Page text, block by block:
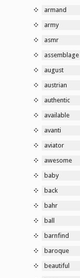
armand
army
asmr
assemblage
august
austrian
authentic
available
avanti
aviator
awesome
baby
back
bahr
ball
barnfind
baroque
beautiful